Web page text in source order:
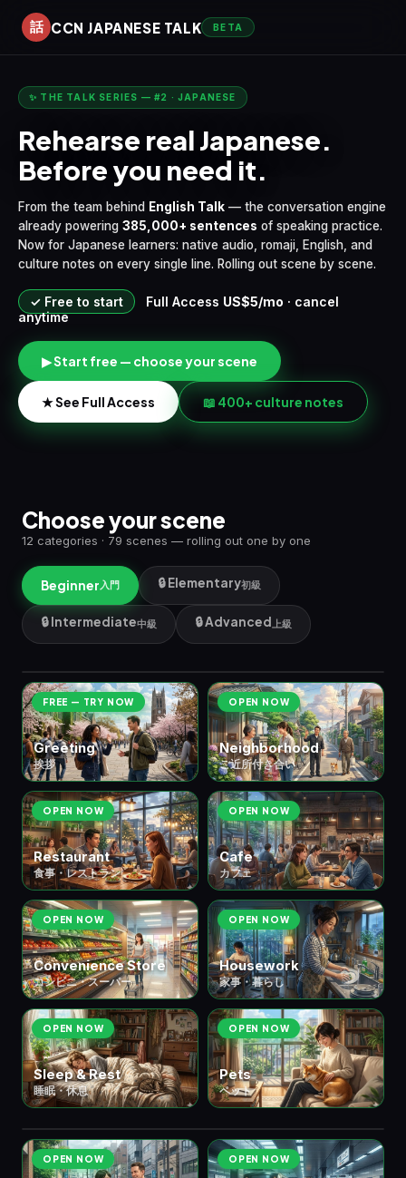
話 CCN JAPANESE TALK BETA
✨ THE TALK SERIES — #2 · JAPANESE
Rehearse real Japanese.
Before you need it.
From the team behind English Talk — the conversation engine
already powering 385,000+ sentences of speaking practice.
Now for Japanese learners: native audio, romaji, English, and
culture notes on every single line. Rolling out scene by scene.
✓ Free to start Full Access US$5/mo · cancel
anytime
▶ Start free — choose your scene
★ See Full Access 📖 400+ culture notes
Choose your scene
12 categories · 79 scenes — rolling out one by one
Beginner 入門 🔒 Elementary初級
🔒 Intermediate中級 🔒 Advanced 上級
🏠 ① Daily Life 日常生活8 scenes
FREE — TRY NOW
Greeting
挨拶
OPEN NOW
Neighborhood
ご近所付き合い
OPEN NOW
Restaurant
食事・レストラン
OPEN NOW
Cafe
カフェ
OPEN NOW
Convenience Store
コンビニ・スーパー
OPEN NOW
Housework
家事・暮らし
OPEN NOW
Sleep & Rest
睡眠・休息
OPEN NOW
Pets
ペット
🚃 ② Transportation 移動・交通6 scenes
OPEN NOW OPEN NOW